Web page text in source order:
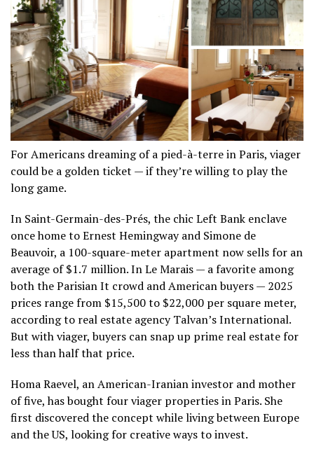
For Americans dreaming of a pied-à-terre in Paris, viager
could be a golden ticket — if they’re willing to play the
long game.
In Saint-Germain-des-Prés, the chic Left Bank enclave
once home to Ernest Hemingway and Simone de
Beauvoir, a 100-square-meter apartment now sells for an
average of $1.7 million. In Le Marais — a favorite among
both the Parisian It crowd and American buyers — 2025
prices range from $15,500 to $22,000 per square meter,
according to real estate agency Talvan’s International.
But with viager, buyers can snap up prime real estate for
less than half that price.
Homa Raevel, an American-Iranian investor and mother
of five, has bought four viager properties in Paris. She
first discovered the concept while living between Europe
and the US, looking for creative ways to invest.